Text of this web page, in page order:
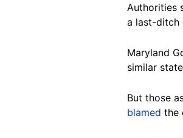
Authorities
a last-ditch
Maryland
similar
But those
blamed the